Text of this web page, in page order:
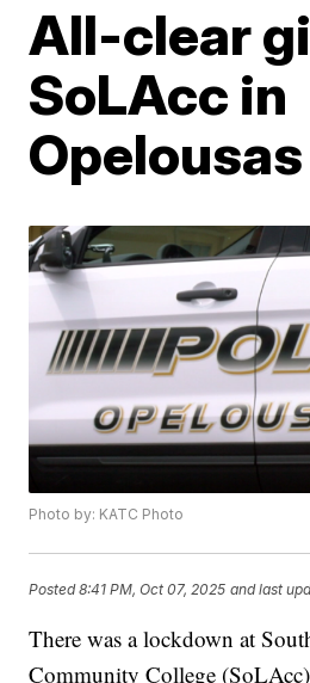
All-clear
SoLAcc in
Opelousas
Photo by: KATC Photo
Posted8:41 PM, Oct 07, 2025 and last
There was a lockdown at
Community College